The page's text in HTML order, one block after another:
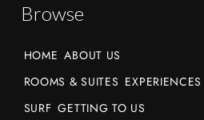
Browse
HOME ABOUT US
ROOMS & SUITES EXPERIENCES
SURF GETTING TO US